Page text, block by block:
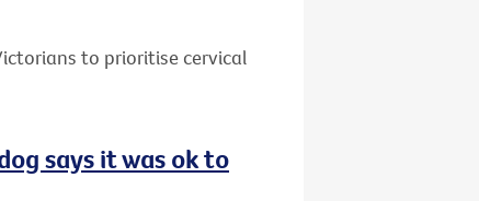
to prioritise cervical
says it was ok to